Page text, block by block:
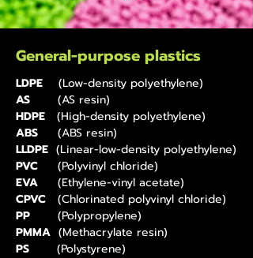
General-purpose plastics
LDPE (Low-density polyethylene)
AS
(AS resin)
HDPE (High-density polyethylene)
ABS (ABS resin)
LLDPE (Linear-low-density polyethylene)
PVC (Polyvinyl chloride)
EVA (Ethylene-vinyl acetate)
CPVC (Chlorinated polyvinyl chloride)
PP
(Polypropylene)
PMMA (Methacrylate resin)
PS (Polystyrene)